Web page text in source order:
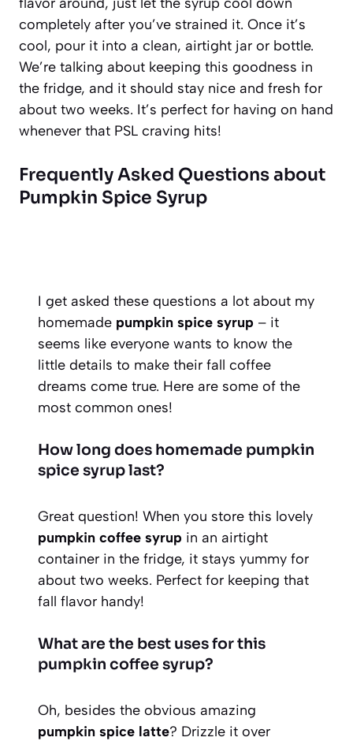
completely after you’ve strained it. Once it’s
cool, pour it into a clean, airtight jar or bottle.
We’re talking about keeping this goodness in
the fridge, and it should stay nice and fresh for
about two weeks. It’s perfect for having on hand
whenever that PSL craving hits!
Frequently Asked Questions about
Pumpkin Spice Syrup
I get asked these questions a lot about my
homemade pumpkin spice syrup – it
seems like everyone wants to know the
little details to make their fall coffee
dreams come true. Here are some of the
most common ones!
How long does homemade pumpkin
spice syrup last?
Great question! When you store this lovely
pumpkin coffee syrup in an airtight
container in the fridge, it stays yummy for
about two weeks. Perfect for keeping that
fall flavor handy!
What are the best uses for this
pumpkin coffee syrup?
Oh, besides the obvious amazing
pumpkin spice latte? Drizzle it over